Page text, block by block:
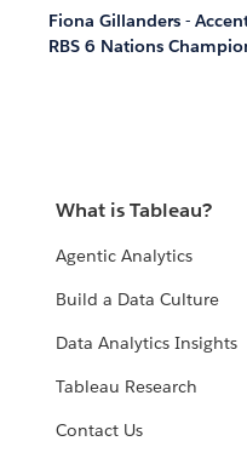
Fiona Gillanders -
RBS 6 Nations
What is Tableau?
Agentic Analytics
Build a Data Culture
Data Analytics Insights
Tableau Research
Contact Us